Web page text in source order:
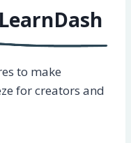
to make
for creators and